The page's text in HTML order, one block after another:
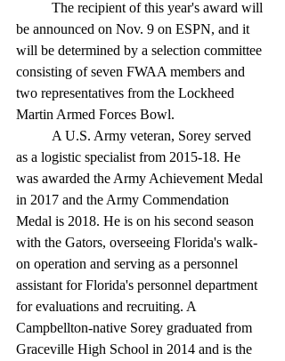
be announced on Nov. 9 on ESPN, and it
will be determined by a selection committee
consisting of seven FWAA members and
two representatives from the Lockheed
Martin Armed Forces Bowl.
as a logistic specialist from 2015-18. He
was awarded the Army Achievement Medal
in 2017 and the Army Commendation
Medal is 2018. He is on his second season
with the Gators, overseeing Florida's walk-
on operation and serving as a personnel
assistant for Florida's personnel department
for evaluations and recruiting. A
Campbellton-native Sorey graduated from
Graceville High School in 2014 and is the